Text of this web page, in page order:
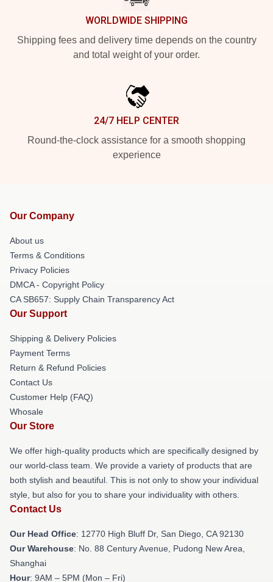
WORLDWIDE SHIPPING
Shipping fees and delivery time depends on the country
and total weight of your order.
24/7 HELP CENTER
Round-the-clock assistance for a smooth shopping
experience
Our Company
About us
Terms & Conditions
Privacy Policies
DMCA - Copyright Policy
CA SB657: Supply Chain Transparency Act
Our Support
Shipping & Delivery Policies
Payment Terms
Return & Refund Policies
Contact Us
Customer Help (FAQ)
Whosale
Our Store
We offer high-quality products which are specifically designed by
our world-class team. We provide a variety of products that are
both stylish and beautiful. This is not only to show your individual
style, but also for you to share your individuality with others.
Contact Us
Our Head Office: 12770 High Bluff Dr, San Diego, CA 92130
Our Warehouse: No. 88 Century Avenue, Pudong New Area,
Shanghai
Hour: 9AM – 5PM (Mon – Fri)